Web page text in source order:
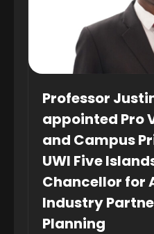
Professor
appointed Pro
and Campus
UWI Five
Chancellor for
Industry
Planning